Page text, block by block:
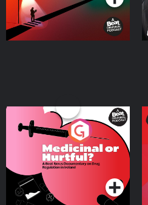
Medicinal or Hurtful? A
Beat News Documentary
on Drug Regulation in
IrelandPodcast Series